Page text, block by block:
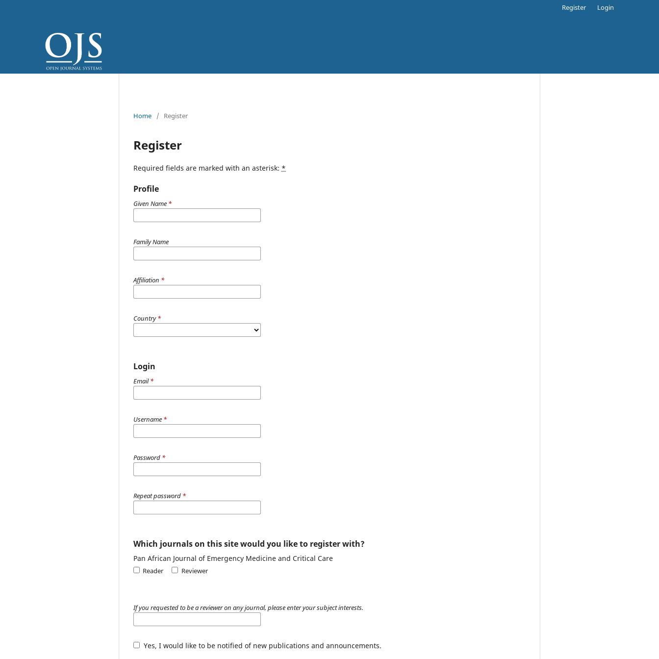
Register Login
Home / Register
Register
Required fields are marked with an asterisk: *
Profile
Given Name *
Family Name
Affiliation *
Country*
Login
Email*
Username *
Password *
Repeat password *
Which journals on this site would you like to register with?
Pan African Journal of Emergency Medicine and Critical Care
Reader Reviewer
If you requested to be a reviewer on any journal, please enter your subject interests.
Yes, I would like to be notified of new publications and announcements.